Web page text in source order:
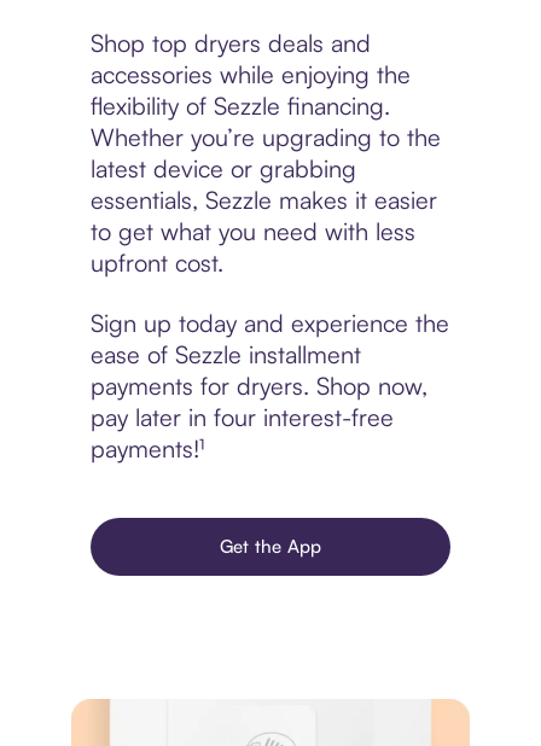
Shop top dryers deals and
accessories while enjoying the
flexibility of Sezzle financing.
Whether you’re upgrading to the
latest device or grabbing
essentials, Sezzle makes it easier
to get what you need with less
upfront cost.
Sign up today and experience the
ease of Sezzle installment
payments for dryers. Shop now,
pay later in four interest-free
payments!¹
Get the App